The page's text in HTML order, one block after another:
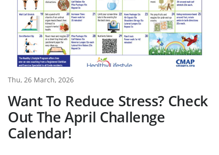
Thu, 26 March, 2026
Want To Reduce Stress? Check
Out The April Challenge
Calendar!